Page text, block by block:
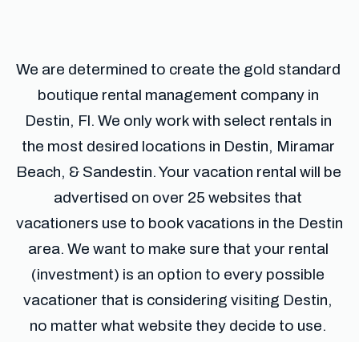
We are determined to create the gold standard
boutique rental management company in
Destin, Fl. We only work with select rentals in
the most desired locations in Destin, Miramar
Beach, & Sandestin. Your vacation rental will be
advertised on over 25 websites that
vacationers use to book vacations in the Destin
area. We want to make sure that your rental
(investment) is an option to every possible
vacationer that is considering visiting Destin,
no matter what website they decide to use.